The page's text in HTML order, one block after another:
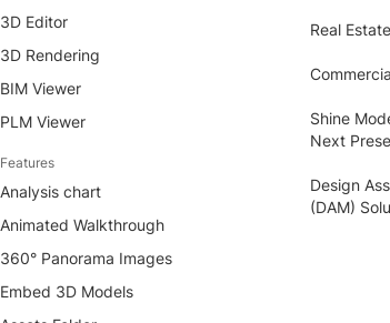
3D Editor
3D Rendering
BIM Viewer
PLM Viewer
Features
Analysis chart
Animated Walkthrough
360° Panorama Images
Embed 3D Models
Real Estate
Shine
Next
Design
(DAM)